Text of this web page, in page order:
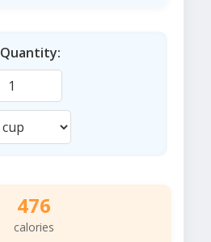
Quantity:
476
calories